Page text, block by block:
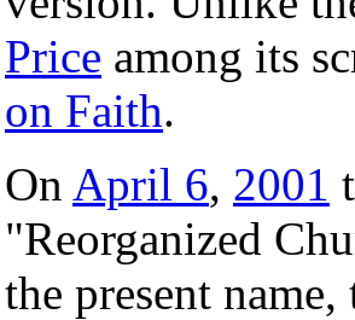
Price among its
on Faith.
On April 6, 2001
"Reorganized
the present